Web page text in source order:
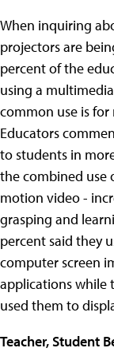
When inquiring
projectors are
percent of the
using a
common use is
Educators
to students in
the combined use
motion video -
grasping and
percent said they
computer screen
applications while
used them to
Teacher, Student